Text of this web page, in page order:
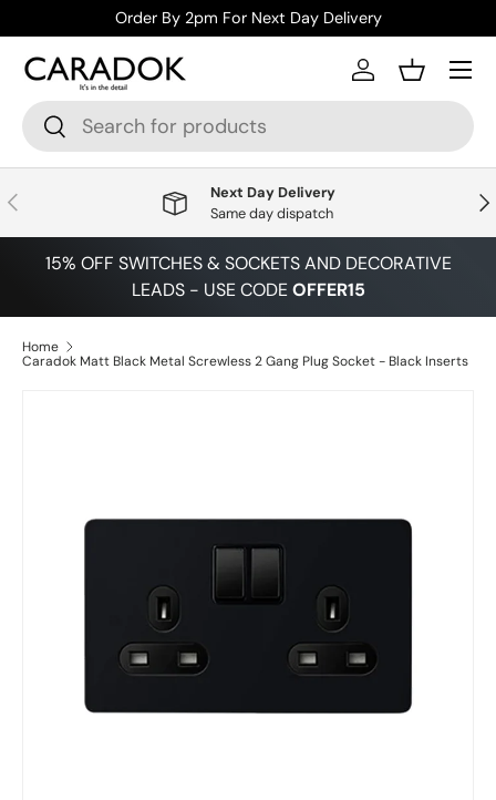
Skip to content
Order By 2pm For Next Day Delivery
Search
Search
Log inBasket
Menu
Previous
Next Day Delivery
Same day dispatch
15% OFF SWITCHES & SOCKETS AND DECORATIVE
LEADS - USE CODEOFFER15
Home
Caradok Matt Black Metal Screwless 2 Gang Plug Socket - Black Inserts